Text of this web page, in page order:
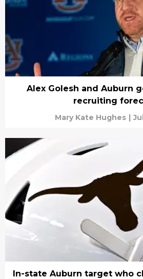
Alex Golesh and Auburn
recruiting
Mary Kate Hughes |
In-state Auburn target who